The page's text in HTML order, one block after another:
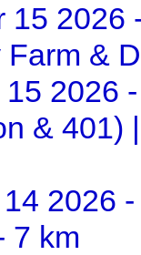
15 2026
&
2026
& 401)
2026
7 km